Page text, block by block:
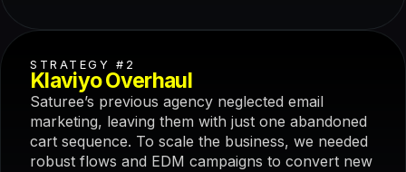
STRATEGY #2
Klaviyo Overhaul
Saturee’s previous agency neglected email
marketing, leaving them with just one abandoned
cart sequence. To scale the business, we needed
robust flows and EDM campaigns to convert new